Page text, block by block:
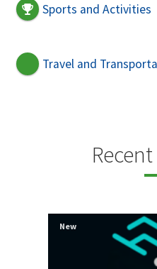
Sports and Activities
Travel and
New